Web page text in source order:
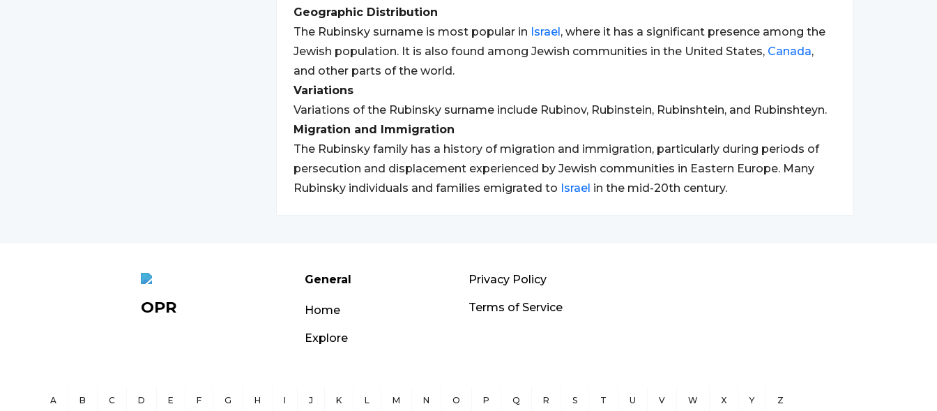
Geographic Distribution
The Rubinsky surname is most popular in Israel, where it has a significant presence among the
Jewish population. It is also found among Jewish communities in the United States, Canada,
and other parts of the world.
Variations
Variations of the Rubinsky surname include Rubinov, Rubinstein, Rubinshtein, and Rubinshteyn.
Migration and Immigration
The Rubinsky family has a history of migration and immigration, particularly during periods of
persecution and displacement experienced by Jewish communities in Eastern Europe. Many
Rubinsky individuals and families emigrated to Israel in the mid-20th century.
OPR
General
Home
Explore
Privacy Policy
Terms of Service
A B C D E F G H I J K L M N O P Q R S T U V W X Y Z